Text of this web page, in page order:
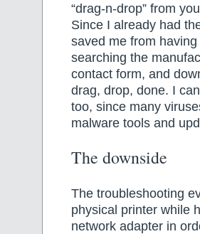
“drag-n-drop” from
Since I already had
saved me from
searching the
contact form, and
drag, drop, done. I
too, since many
malware tools and
The downside
The troubleshooting
physical printer while
network adapter in